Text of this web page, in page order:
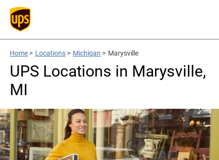
Home > Locations > Michigan > Marysville
UPS Locations in Marysville,
MI